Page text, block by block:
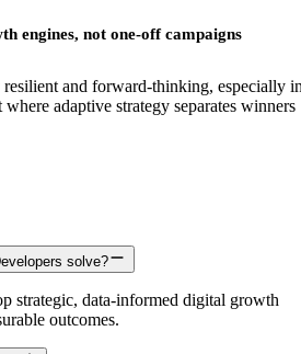
engines, not one-off campaigns
resilient and forward-thinking, especially
adaptive strategy separates winners
solve?
strategic, data-informed digital growth
outcomes.